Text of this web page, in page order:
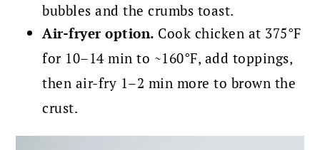
bubbles and the crumbs toast.
Air-fryer option. Cook chicken at 375°F
for 10–14 min to ~160°F, add toppings,
then air-fry 1–2 min more to brown the
crust.